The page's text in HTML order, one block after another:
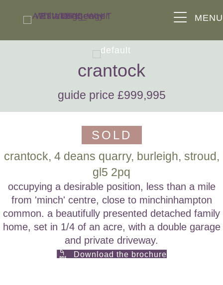
MENU
crantock
guide price £999,995
SOLD
crantock, 4 deans quarry, burleigh, stroud,
gl5 2pq
occupying a desirable position, less than a mile
from 'minch' centre, close to minchinhampton
common. a beautifully presented detached family
home, set in 1/4 of an acre, with a double garage
and private driveway.
Download the brochure